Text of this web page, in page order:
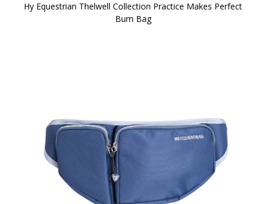
Hy Equestrian Thelwell Collection Practice Makes Perfect
Bum Bag